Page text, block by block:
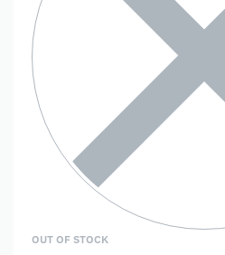
OUT OF STOCK